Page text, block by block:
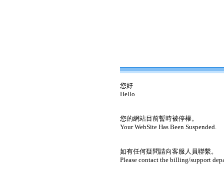
您好
Hello
您的網站目前暫時被停權。
Your WebSite Has Been Suspended.
如有任何疑問請向客服人員聯繫。
Please contact the billing/support